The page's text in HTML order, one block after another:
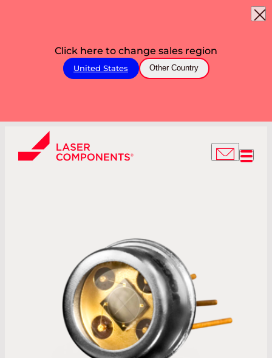
Click here to change sales region
United States Other Country